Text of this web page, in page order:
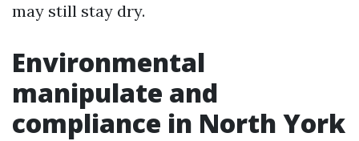
may still stay dry.
Environmental
manipulate and
compliance in North York